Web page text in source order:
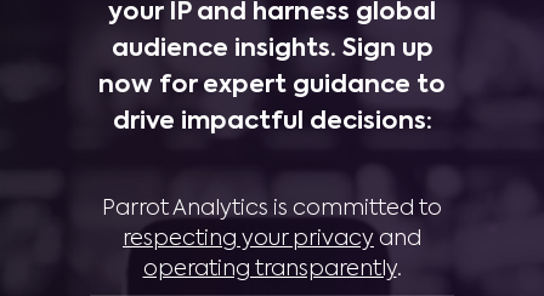
your IP and harness global
audience insights. Sign up
now for expert guidance to
drive impactful decisions:
Parrot Analytics is committed to
respecting your privacy and
operating transparently.